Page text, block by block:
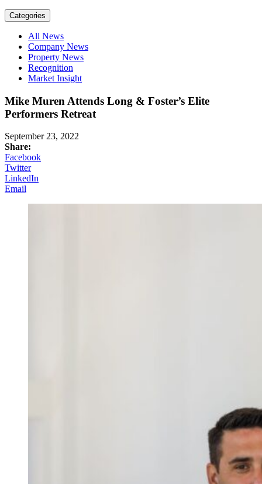
Categories
All News
Company News
Property News
Recognition
Market Insight
Mike Muren Attends Long & Foster’s Elite
Performers Retreat
September 23, 2022
Share:
Facebook
Twitter
LinkedIn
Email